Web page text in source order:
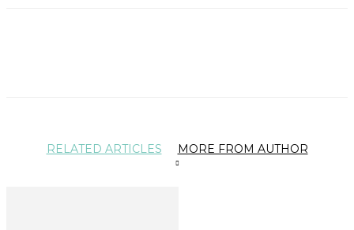
RELATED ARTICLES MORE FROM AUTHOR